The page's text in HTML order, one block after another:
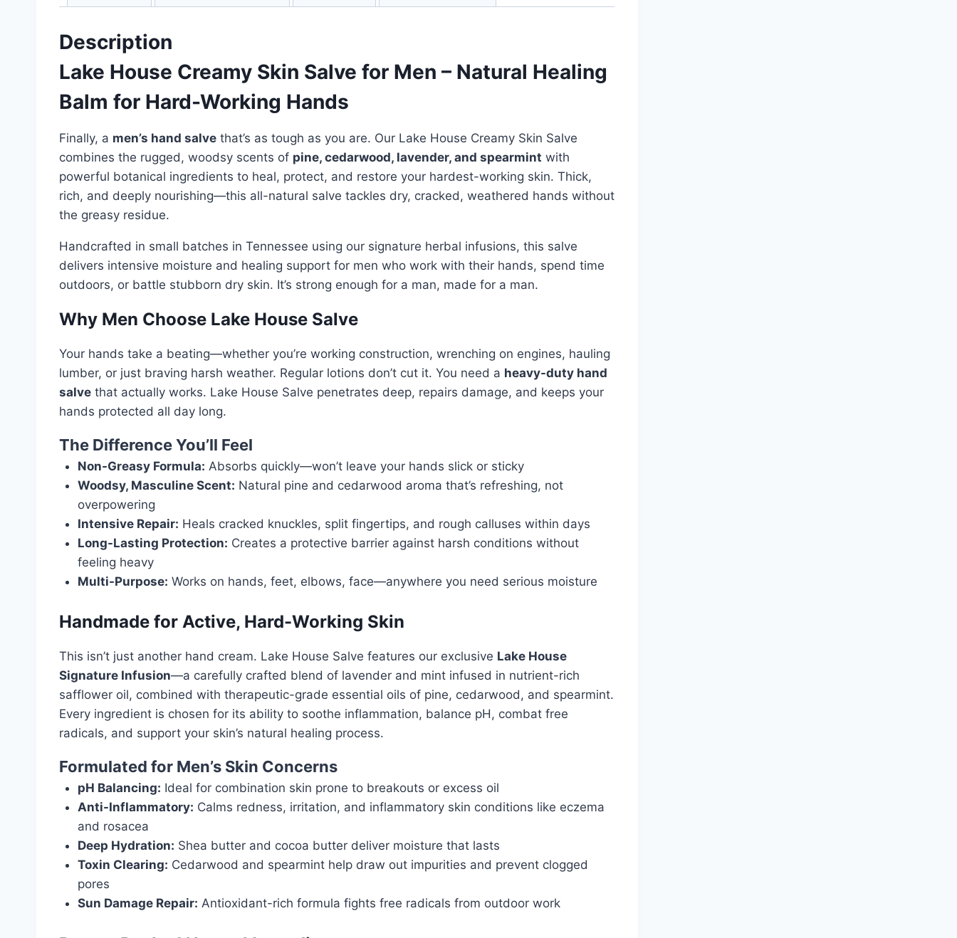
Description
Lake House Creamy Skin Salve for Men – Natural Healing
Balm for Hard-Working Hands
Finally, a men’s hand salve that’s as tough as you are. Our Lake House Creamy Skin Salve
combines the rugged, woodsy scents of pine, cedarwood, lavender, and spearmint with
powerful botanical ingredients to heal, protect, and restore your hardest-working skin. Thick,
rich, and deeply nourishing—this all-natural salve tackles dry, cracked, weathered hands without
the greasy residue.
Handcrafted in small batches in Tennessee using our signature herbal infusions, this salve
delivers intensive moisture and healing support for men who work with their hands, spend time
outdoors, or battle stubborn dry skin. It’s strong enough for a man, made for a man.
Why Men Choose Lake House Salve
Your hands take a beating—whether you’re working construction, wrenching on engines, hauling
lumber, or just braving harsh weather. Regular lotions don’t cut it. You need a heavy-duty hand
salve that actually works. Lake House Salve penetrates deep, repairs damage, and keeps your
hands protected all day long.
The Difference You’ll Feel
Non-Greasy Formula: Absorbs quickly—won’t leave your hands slick or sticky
Woodsy, Masculine Scent: Natural pine and cedarwood aroma that’s refreshing, not
overpowering
Intensive Repair: Heals cracked knuckles, split fingertips, and rough calluses within days
Long-Lasting Protection: Creates a protective barrier against harsh conditions without
feeling heavy
Multi-Purpose: Works on hands, feet, elbows, face—anywhere you need serious moisture
Handmade for Active, Hard-Working Skin
This isn’t just another hand cream. Lake House Salve features our exclusive Lake House
Signature Infusion—a carefully crafted blend of lavender and mint infused in nutrient-rich
safflower oil, combined with therapeutic-grade essential oils of pine, cedarwood, and spearmint.
Every ingredient is chosen for its ability to soothe inflammation, balance pH, combat free
radicals, and support your skin’s natural healing process.
Formulated for Men’s Skin Concerns
pH Balancing: Ideal for combination skin prone to breakouts or excess oil
Anti-Inflammatory: Calms redness, irritation, and inflammatory skin conditions like eczema
and rosacea
Deep Hydration: Shea butter and cocoa butter deliver moisture that lasts
Toxin Clearing: Cedarwood and spearmint help draw out impurities and prevent clogged
pores
Sun Damage Repair: Antioxidant-rich formula fights free radicals from outdoor work